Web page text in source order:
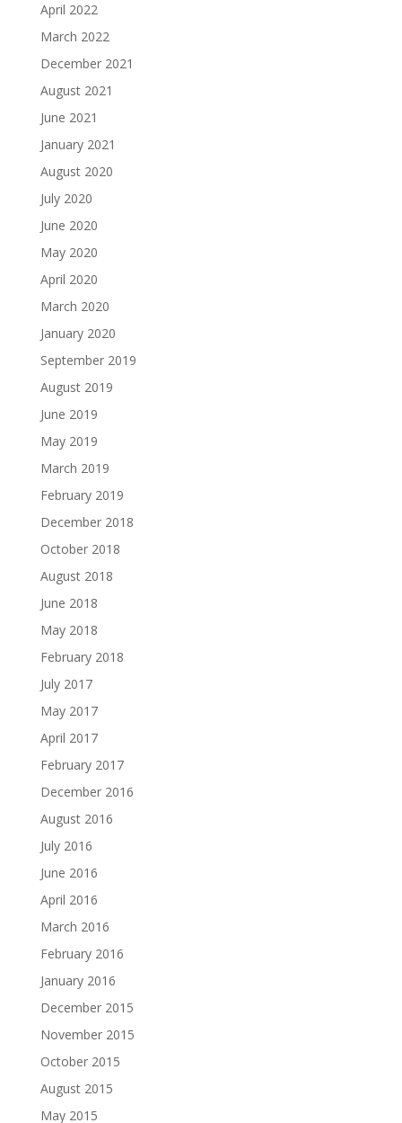
April 2022
March 2022
December 2021
August 2021
June 2021
January 2021
August 2020
July 2020
June 2020
May 2020
April 2020
March 2020
January 2020
September 2019
August 2019
June 2019
May 2019
March 2019
February 2019
December 2018
October 2018
August 2018
June 2018
May 2018
February 2018
July 2017
May 2017
April 2017
February 2017
December 2016
August 2016
July 2016
June 2016
April 2016
March 2016
February 2016
January 2016
December 2015
November 2015
October 2015
August 2015
May 2015